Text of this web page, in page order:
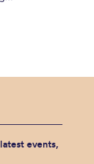
events,